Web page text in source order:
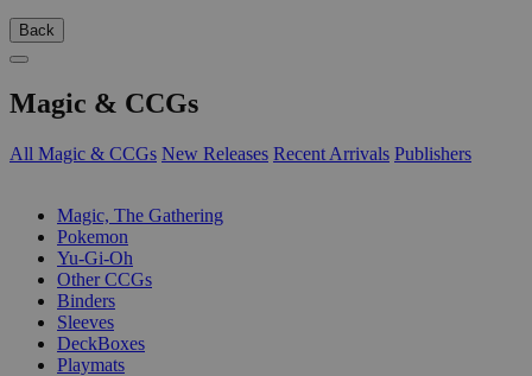
Back
Magic & CCGs
All Magic & CCGs New Releases Recent Arrivals Publishers
Magic, The Gathering
Pokemon
Yu-Gi-Oh
Other CCGs
Binders
Sleeves
DeckBoxes
Playmats